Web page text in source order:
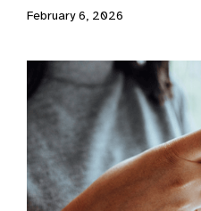
February 6, 2026